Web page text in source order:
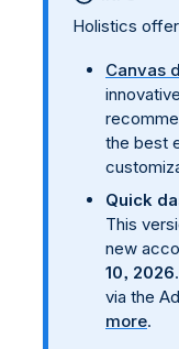
Holistics
Canvas
the best
Quick
This
new
10, 2026
via the
more.